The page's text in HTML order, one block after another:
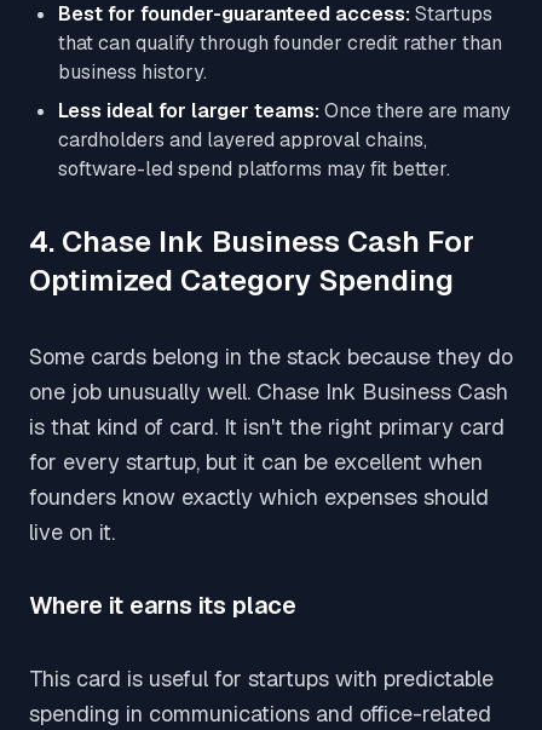
Best for founder-guaranteed access:Startups
that can qualify through founder credit rather than
business history.
Less ideal for larger teams:Once there are many
cardholders and layered approval chains,
software-led spend platforms may fit better.
4. Chase Ink Business Cash For
Optimized Category Spending
Some cards belong in the stack because they do
one job unusually well. Chase Ink Business Cash
is that kind of card. It isn't the right primary card
for every startup, but it can be excellent when
founders know exactly which expenses should
live on it.
Where it earns its place
This card is useful for startups with predictable
spending in communications and office-related